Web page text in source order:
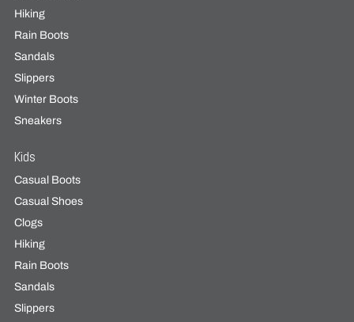
Hiking
Rain Boots
Sandals
Slippers
Winter Boots
Sneakers
Kids
Casual Boots
Casual Shoes
Clogs
Hiking
Rain Boots
Sandals
Slippers